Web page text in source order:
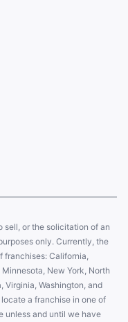
sell, or the solicitation of an
only. Currently, the
California,
New York, North
Virginia, Washington, and
a franchise in one of
unless and until we have